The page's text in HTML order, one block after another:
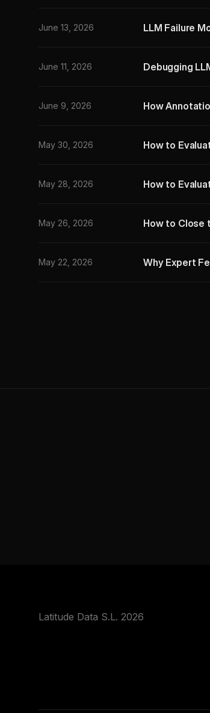
June 13, 2026 LLM Failure
June 11, 2026 Debugging
June 9, 2026 How
May 30, 2026 How to
May 28, 2026 How to
May 26, 2026 How to Close
May 22, 2026 Why Expert
Latitude Data S.L. 2026